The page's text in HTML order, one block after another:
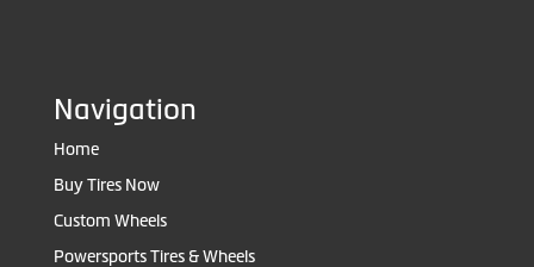
Navigation
Home
Buy Tires Now
Custom Wheels
Powersports Tires & Wheels